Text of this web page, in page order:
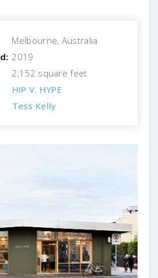
Melbourne, Australia
2019
2,152 square feet
HIP V. HYPE
Tess Kelly